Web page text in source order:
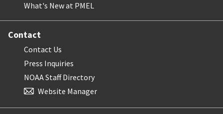
What's New at PMEL
Contact
Contact Us
Press Inquiries
NOAA Staff Directory
Website Manager